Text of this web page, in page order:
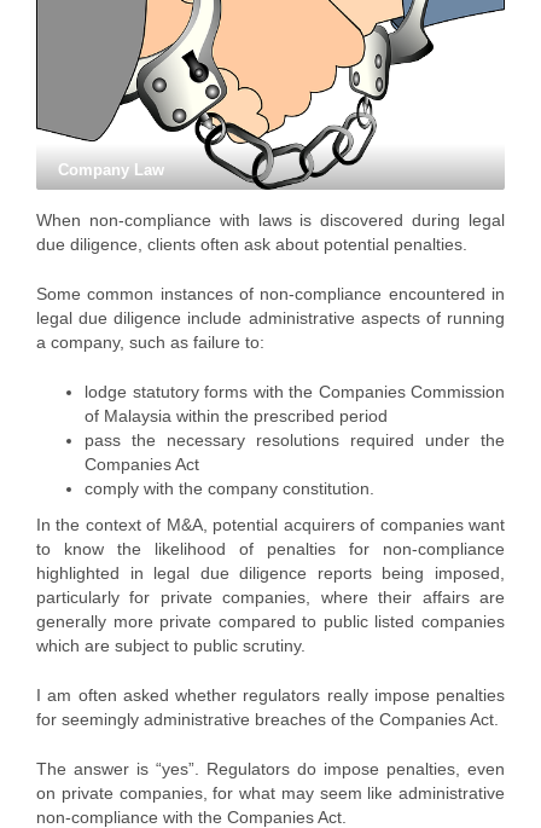
Company Law
When non-compliance with laws is discovered during legal
due diligence, clients often ask about potential penalties.
Some common instances of non-compliance encountered in
legal due diligence include administrative aspects of running
a company, such as failure to:
lodge statutory forms with the Companies Commission
of Malaysia within the prescribed period
pass the necessary resolutions required under the
Companies Act
comply with the company constitution.
In the context of M&A, potential acquirers of companies want
to know the likelihood of penalties for non-compliance
highlighted in legal due diligence reports being imposed,
particularly for private companies, where their affairs are
generally more private compared to public listed companies
which are subject to public scrutiny.
I am often asked whether regulators really impose penalties
for seemingly administrative breaches of the Companies Act.
The answer is “yes”. Regulators do impose penalties, even
on private companies, for what may seem like administrative
non-compliance with the Companies Act.